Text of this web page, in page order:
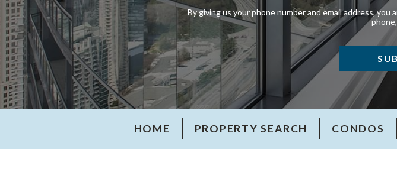
By giving us your phone number and email address,
HOME PROPERTY SEARCH CONDOS